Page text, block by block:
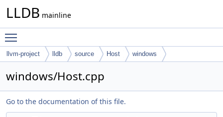
LLDB mainline
llvm-project lldb source Host windows
windows/Host.cpp
Go to the documentation of this file.